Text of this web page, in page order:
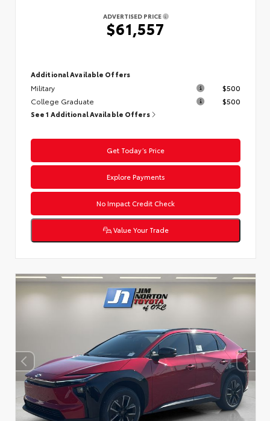
ADVERTISED PRICE
$61,557
Additional Available Offers
Military
$500
College Graduate
$500
See 1 Additional Available Offers
Get Today’s Price
Explore Payments
No Impact Credit Check
Value Your Trade